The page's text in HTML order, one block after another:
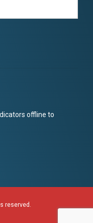
offline to
reserved.